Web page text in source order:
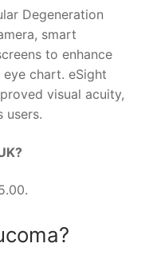
Degeneration
smart
to enhance
chart. eSight
visual acuity,
users.